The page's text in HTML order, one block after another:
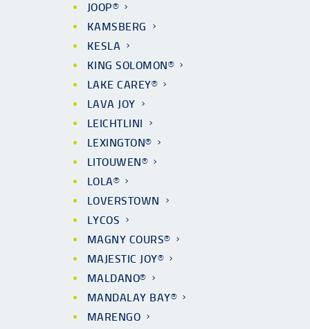
JOOP®
KAMSBERG
KESLA
KING SOLOMON®
LAKE CAREY®
LAVA JOY
LEICHTLINI
LEXINGTON®
LITOUWEN®
LOLA®
LOVERSTOWN
LYCOS
MAGNY COURS®
MAJESTIC JOY®
MALDANO®
MANDALAY BAY®
MARENGO